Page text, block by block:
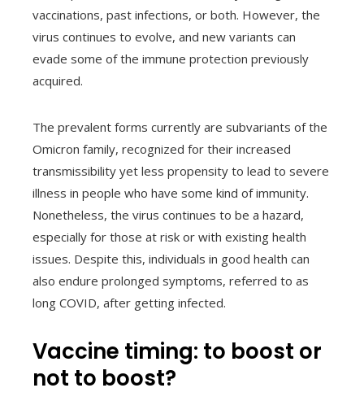
vaccinations, past infections, or both. However, the
virus continues to evolve, and new variants can
evade some of the immune protection previously
acquired.
The prevalent forms currently are subvariants of the
Omicron family, recognized for their increased
transmissibility yet less propensity to lead to severe
illness in people who have some kind of immunity.
Nonetheless, the virus continues to be a hazard,
especially for those at risk or with existing health
issues. Despite this, individuals in good health can
also endure prolonged symptoms, referred to as
long COVID, after getting infected.
Vaccine timing: to boost or
not to boost?